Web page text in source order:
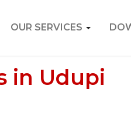
OUR SERVICES
in Udupi